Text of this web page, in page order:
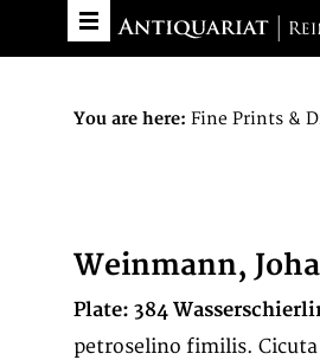
You are here: Fine Prints &
Weinmann,
Plate: 384
petroselino fimilis.